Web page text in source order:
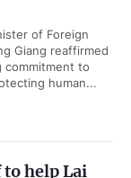
of Foreign
Giang reaffirmed
commitment to
human...
to help Lai